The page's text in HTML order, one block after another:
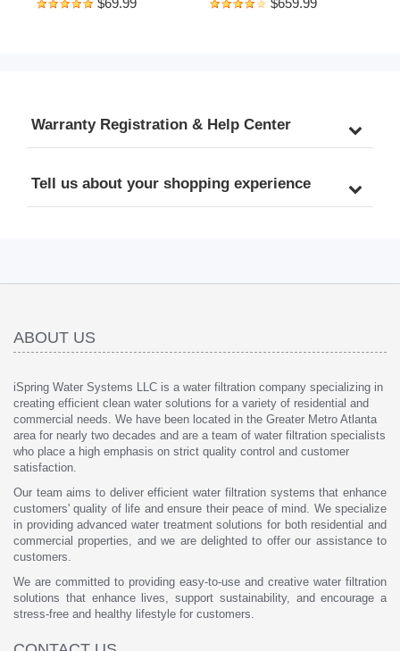
Warranty Registration & Help Center
Tell us about your shopping experience
ABOUT US
iSpring Water Systems LLC is a water filtration company specializing in
creating efficient clean water solutions for a variety of residential and
commercial needs. We have been located in the Greater Metro Atlanta
area for nearly two decades and are a team of water filtration specialists
who place a high emphasis on strict quality control and customer
satisfaction.
Our team aims to deliver efficient water filtration systems that enhance
customers' quality of life and ensure their peace of mind. We specialize
in providing advanced water treatment solutions for both residential and
commercial properties, and we are delighted to offer our assistance to
customers.
We are committed to providing easy-to-use and creative water filtration
solutions that enhance lives, support sustainability, and encourage a
stress-free and healthy lifestyle for customers.